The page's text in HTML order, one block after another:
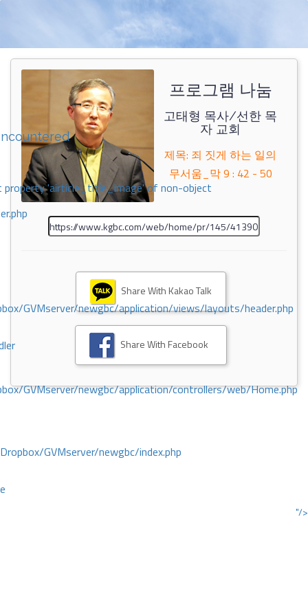
property 'airticle_title_image' of non-object
GVMserver/newgbc/application/views/layouts/header.php
GVMserver/newgbc/application/controllers/web/Home.php
GVMserver/newgbc/index.php
"/>
프로그램 나눔
고태형 목사/선한 목
자 교회
제목: 죄 짓게 하는 일의
무서움_막 9 : 42 - 50
Share With Kakao Talk
Share With Facebook